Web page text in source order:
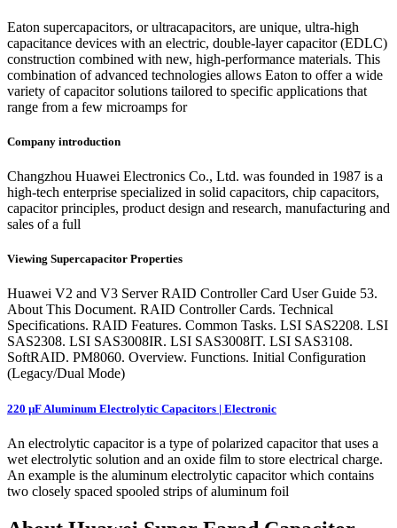
Eaton supercapacitors, or ultracapacitors, are unique, ultra-high
capacitance devices with an electric, double-layer capacitor (EDLC)
construction combined with new, high-performance materials. This
combination of advanced technologies allows Eaton to offer a wide
variety of capacitor solutions tailored to specific applications that
range from a few microamps for
Company introduction
Changzhou Huawei Electronics Co., Ltd. was founded in 1987 is a
high-tech enterprise specialized in solid capacitors, chip capacitors,
capacitor principles, product design and research, manufacturing and
sales of a full
Viewing Supercapacitor Properties
Huawei V2 and V3 Server RAID Controller Card User Guide 53.
About This Document. RAID Controller Cards. Technical
Specifications. RAID Features. Common Tasks. LSI SAS2208. LSI
SAS2308. LSI SAS3008IR. LSI SAS3008IT. LSI SAS3108.
SoftRAID. PM8060. Overview. Functions. Initial Configuration
(Legacy/Dual Mode)
220 µF Aluminum Electrolytic Capacitors | Electronic
An electrolytic capacitor is a type of polarized capacitor that uses a
wet electrolytic solution and an oxide film to store electrical charge.
An example is the aluminum electrolytic capacitor which contains
two closely spaced spooled strips of aluminum foil